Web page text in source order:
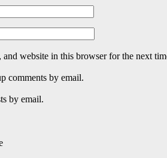
and website in this browser for the next
comments by email.
by email.